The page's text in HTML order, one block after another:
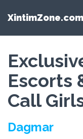
XintimZone.com
Escorts
Call
Dagmar